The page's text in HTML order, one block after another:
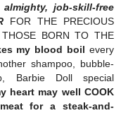
job-skill-free
FOR THE PRECIOUS
BORN TO THE
my blood boil every
shampoo, bubble-
Barbie Doll special
heart may well COOK
for a steak-and-